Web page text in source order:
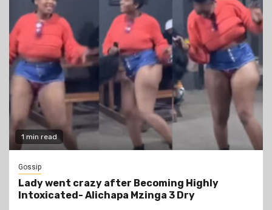
1 min read
Gossip
Lady went crazy after Becoming Highly
Intoxicated- Alichapa Mzinga 3 Dry